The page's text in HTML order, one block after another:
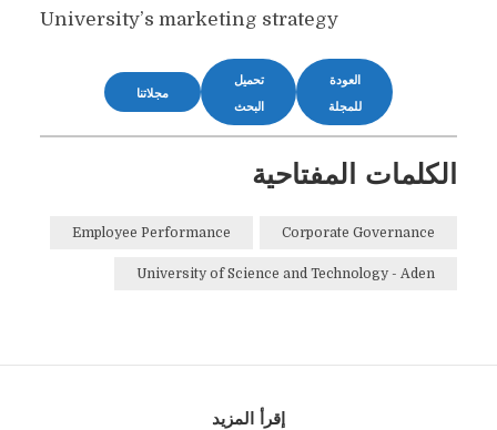
University’s marketing strategy
العودة
للمجلة
تحميل
البحث
مجلاتنا
الكلمات المفتاحية
Corporate Governance
Employee Performance
University of Science and Technology - Aden
إقرأ المزيد